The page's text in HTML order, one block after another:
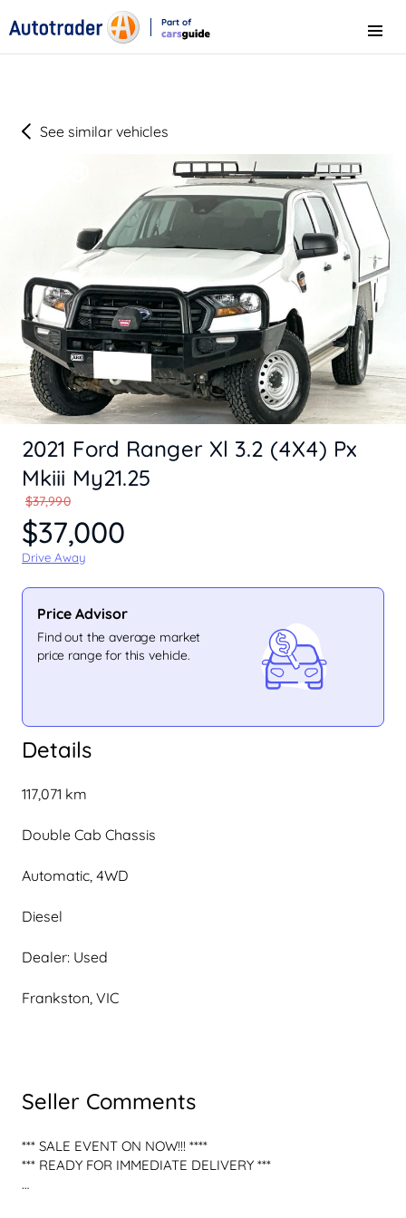
Part of
Menu
See similar vehicles
Details
117,071 km
Double Cab Chassis
Automatic, 4WD
Diesel
Dealer: Used
Frankston, VIC
Seller Comments
*** SALE EVENT ON NOW!!! ****
*** READY FOR IMMEDIATE DELIVERY ***
2021 Ford Ranger Xl 3.2 (4X4) Px
Mkiii My21.25
$37,990
$37,000
Drive Away
Price Advisor
Find out the average market
price range for this vehicle.